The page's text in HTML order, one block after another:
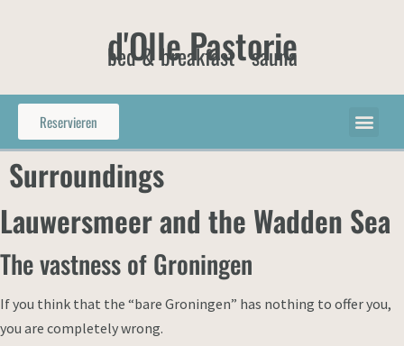
d'Olle Pastorie
bed & breakfast - sauna
Reservieren
Surroundings
Lauwersmeer and the Wadden Sea
The vastness of Groningen
If you think that the “bare Groningen” has nothing to offer you,
you are completely wrong.